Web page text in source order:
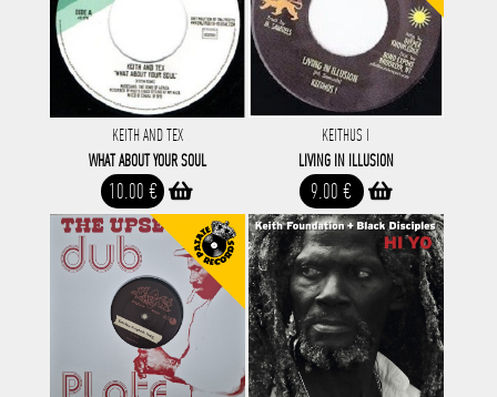
KEITH AND TEX
WHAT ABOUT YOUR SOUL
10.00 €
KEITHUS I
LIVING IN ILLUSION
9.00 €